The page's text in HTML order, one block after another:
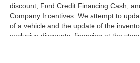
discount, Ford Credit Financing Cash,
Company Incentives. We attempt to
of a vehicle and the update of the
exclusive discounts, financing at the